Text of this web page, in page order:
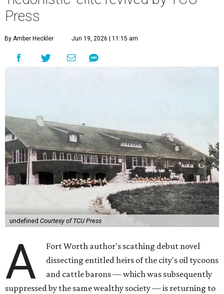
Press
By Amber Heckler Jun 19, 2026 | 11:15 am
undefined Courtesy of TCU Press
A
Fort Worth author's scathing debut novel
dissecting entitled heirs of the city's oil tycoons
and cattle barons — which was subsequently
suppressed by the same wealthy society — is returning to